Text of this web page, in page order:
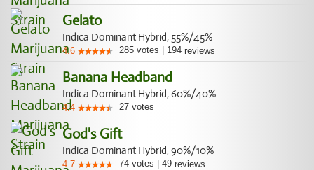
Gelato
Indica Dominant Hybrid, 55%/45%
4.6 285 votes 194 reviews
Banana Headband
Indica Dominant Hybrid, 60%/40%
4.4 27 votes
God's Gift
Indica Dominant Hybrid, 90%/10%
4.7 74 votes 49 reviews